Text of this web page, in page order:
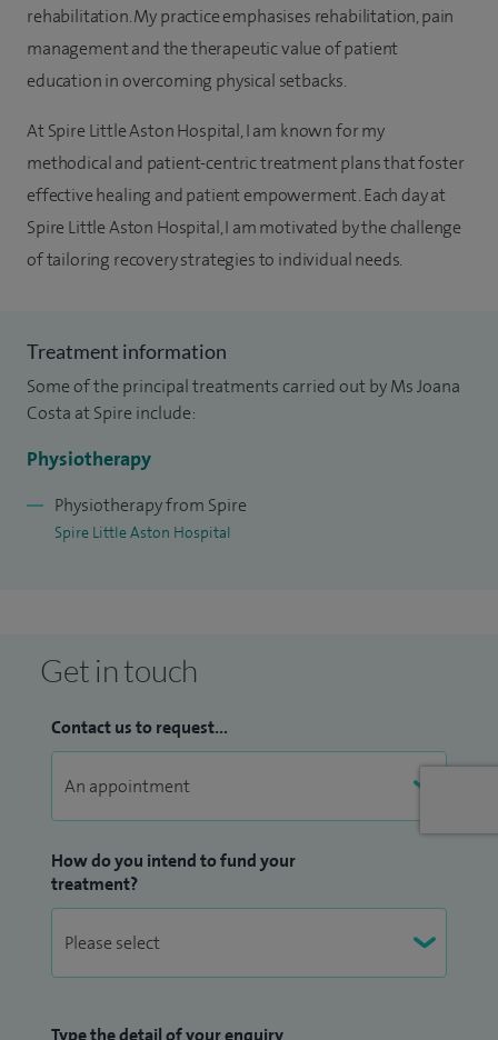
rehabilitation. My practice emphasises rehabilitation, pain
management and the therapeutic value of patient
education in overcoming physical setbacks.
At Spire Little Aston Hospital, I am known for my
methodical and patient-centric treatment plans that foster
effective healing and patient empowerment. Each day at
Spire Little Aston Hospital, I am motivated by the challenge
of tailoring recovery strategies to individual needs.
Treatment information
Some of the principal treatments carried out by Ms Joana
Costa at Spire include:
Physiotherapy
Physiotherapy from Spire
Spire Little Aston Hospital
Get in touch
Contact us to request...
How do you intend to fund your
treatment?
Type the detail of your enquiry